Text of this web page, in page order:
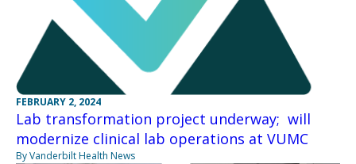
FEBRUARY 2, 2024
Lab transformation project underway; will
modernize clinical lab operations at VUMC
By Vanderbilt Health News